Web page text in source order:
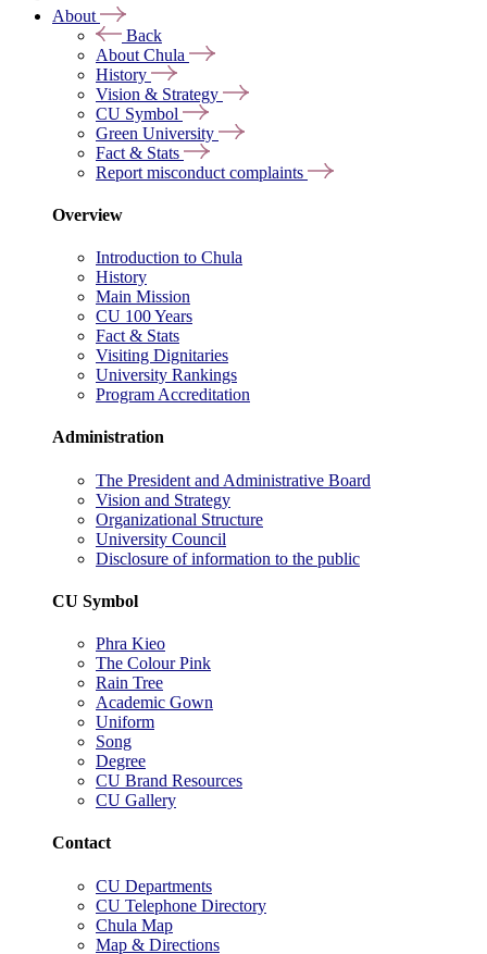
About
Back
About Chula
History
Vision & Strategy
CU Symbol
Green University
Fact & Stats
Report misconduct complaints
Overview
Introduction to Chula
History
Main Mission
CU 100 Years
Fact & Stats
Visiting Dignitaries
University Rankings
Program Accreditation
Administration
The President and Administrative Board
Vision and Strategy
Organizational Structure
University Council
Disclosure of information to the public
CU Symbol
Phra Kieo
The Colour Pink
Rain Tree
Academic Gown
Uniform
Song
Degree
CU Brand Resources
CU Gallery
Contact
CU Departments
CU Telephone Directory
Chula Map
Map & Directions